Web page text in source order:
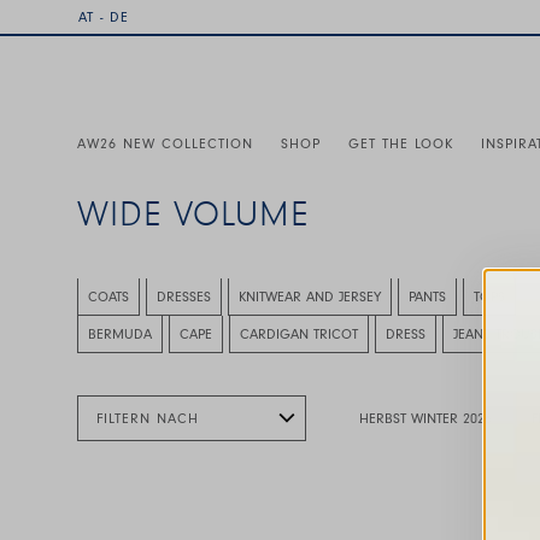
AT - DE
AW26 NEW COLLECTION SHOP GET THE LOOK
WIDE VOLUME
This is a carousel with auto-rotating slides. Activate
COATS DRESSES KNITWEAR AND JERSEY PANTS TOPS
This is a carousel with auto-rotating slides. Activate
BERMUDA CAPE CARDIGAN TRICOT DRESS JEANS
FILTERN NACH HERBST WINTER 2026
This is a carousel with auto-rotating slides.